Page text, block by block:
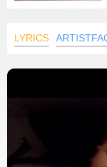
LYRICS